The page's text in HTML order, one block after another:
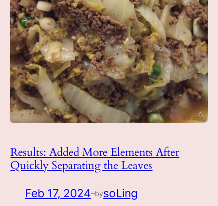
Results: Added More Elements After
Quickly Separating the Leaves
Feb 17, 2024—bysoLing